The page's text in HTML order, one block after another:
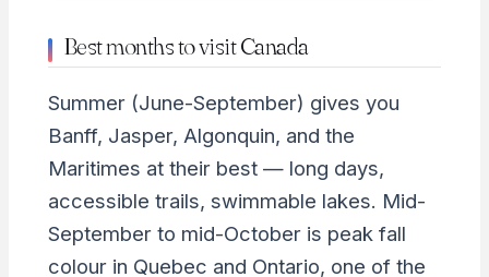
Best months to visit Canada
Summer (June-September) gives you
Banff, Jasper, Algonquin, and the
Maritimes at their best — long days,
accessible trails, swimmable lakes. Mid-
September to mid-October is peak fall
colour in Quebec and Ontario, one of the